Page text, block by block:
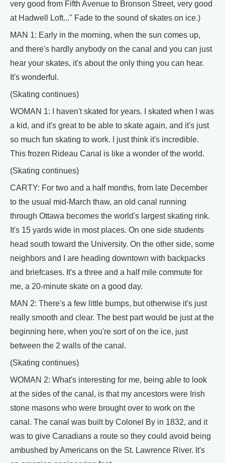
very good from Fifth Avenue to Bronson Street, very good
at Hadwell Loft..." Fade to the sound of skates on ice.)
MAN 1: Early in the morning, when the sun comes up,
and there's hardly anybody on the canal and you can just
hear your skates, it's about the only thing you can hear.
It's wonderful.
(Skating continues)
WOMAN 1: I haven't skated for years. I skated when I was
a kid, and it's great to be able to skate again, and it's just
so much fun skating to work. I just think it's incredible.
This frozen Rideau Canal is like a wonder of the world.
(Skating continues)
CARTY: For two and a half months, from late December
to the usual mid-March thaw, an old canal running
through Ottawa becomes the world's largest skating rink.
It's 15 yards wide in most places. On one side students
head south toward the University. On the other side, some
neighbors and I are heading downtown with backpacks
and briefcases. It's a three and a half mile commute for
me, a 20-minute skate on a good day.
MAN 2: There's a few little bumps, but otherwise it's just
really smooth and clear. The best part would be just at the
beginning here, when you're sort of on the ice, just
between the 2 walls of the canal.
(Skating continues)
WOMAN 2: What's interesting for me, being able to look
at the sides of the canal, is that my ancestors were Irish
stone masons who were brought over to work on the
canal. The canal was built by Colonel By in 1832, and it
was to give Canadians a route so they could avoid being
ambushed by Americans on the St. Lawrence River. It's